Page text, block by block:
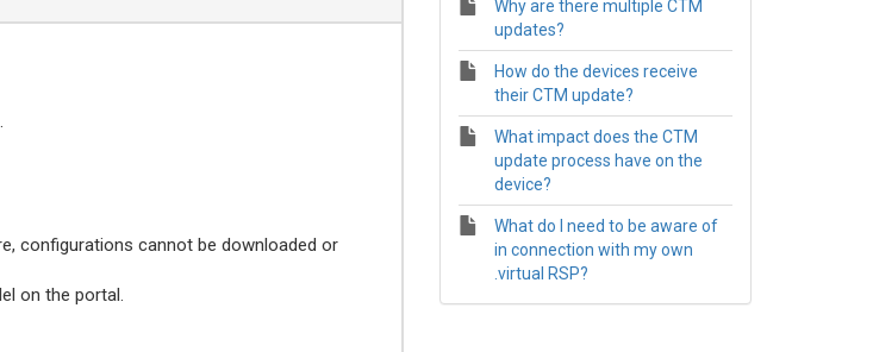
configurations cannot be downloaded or
on the portal.
Why are there multiple CTM
updates?
How do the devices receive
their CTM update?
What impact does the CTM
update process have on the
device?
What do I need to be aware of
in connection with my own
.virtual RSP?